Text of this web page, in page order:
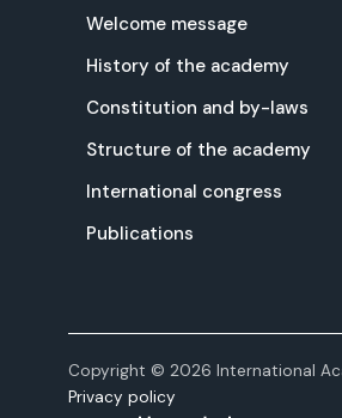
Welcome message
History of the academy
Constitution and by-laws
Structure of the academy
International congress
Publications
Copyright © 2026 International
Privacy policy